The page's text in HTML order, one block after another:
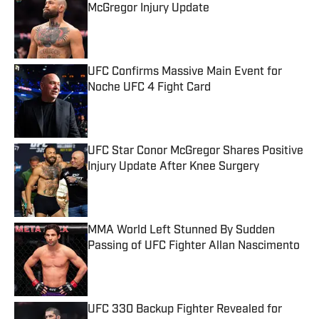
McGregor Injury Update
UFC Confirms Massive Main Event for
Noche UFC 4 Fight Card
UFC Star Conor McGregor Shares Positive
Injury Update After Knee Surgery
Published by on Invalid Date
MMA World Left Stunned By Sudden
Passing of UFC Fighter Allan Nascimento
Published by on Invalid Date
UFC 330 Backup Fighter Revealed for